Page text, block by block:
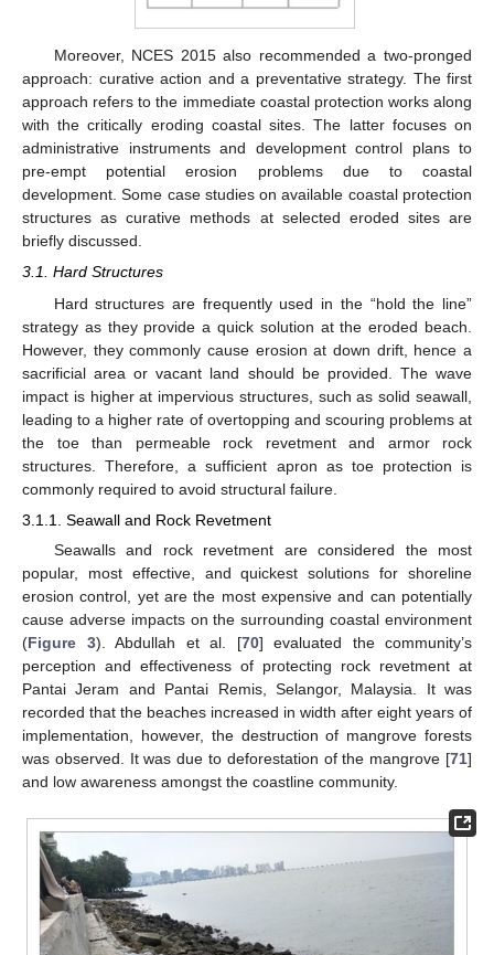
Moreover, NCES 2015 also recommended a two-pronged
approach: curative action and a preventative strategy. The first
approach refers to the immediate coastal protection works along
with the critically eroding coastal sites. The latter focuses on
administrative instruments and development control plans to
pre-empt potential erosion problems due to coastal
development. Some case studies on available coastal protection
structures as curative methods at selected eroded sites are
briefly discussed.
3.1. Hard Structures
Hard structures are frequently used in the “hold the line”
strategy as they provide a quick solution at the eroded beach.
However, they commonly cause erosion at down drift, hence a
sacrificial area or vacant land should be provided. The wave
impact is higher at impervious structures, such as solid seawall,
leading to a higher rate of overtopping and scouring problems at
the toe than permeable rock revetment and armor rock
structures. Therefore, a sufficient apron as toe protection is
commonly required to avoid structural failure.
3.1.1. Seawall and Rock Revetment
Seawalls and rock revetment are considered the most
popular, most effective, and quickest solutions for shoreline
erosion control, yet are the most expensive and can potentially
cause adverse impacts on the surrounding coastal environment
(Figure 3). Abdullah et al. [70] evaluated the community’s
perception and effectiveness of protecting rock revetment at
Pantai Jeram and Pantai Remis, Selangor, Malaysia. It was
recorded that the beaches increased in width after eight years of
implementation, however, the destruction of mangrove forests
was observed. It was due to deforestation of the mangrove [71]
and low awareness amongst the coastline community.